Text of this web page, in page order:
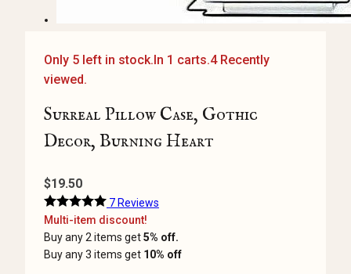
Only 5 left in stock.In 1 carts.4 Recently
viewed.
Surreal Pillow Case, Gothic
Decor, Burning Heart
$19.50
7 Reviews
Multi-item discount!
Buy any 2 items get5% off.
Buy any 3 items get 10% off